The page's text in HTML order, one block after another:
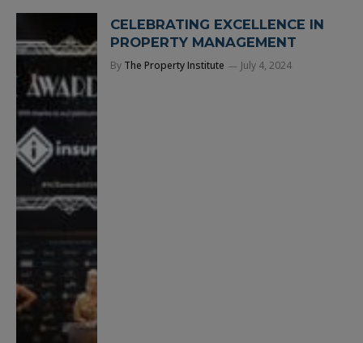
CELEBRATING EXCELLENCE IN
PROPERTY MANAGEMENT
By The Property Institute July 4, 2024